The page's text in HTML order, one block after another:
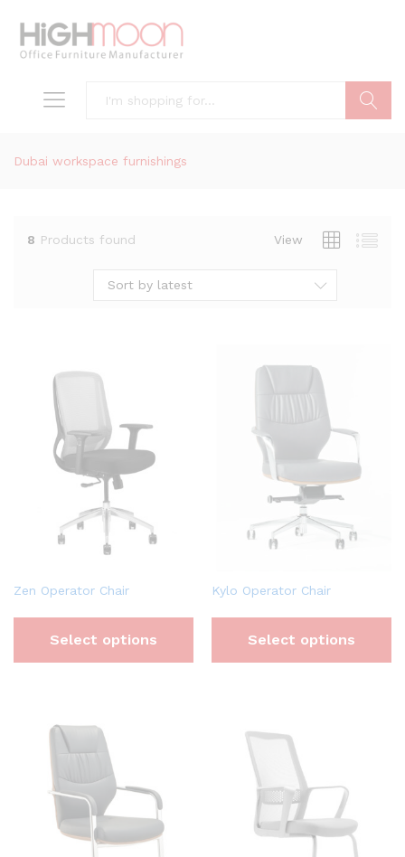
Dubai workspace furnishings
8 Products found View
Sort by latest
Zen Operator Chair
Select options
Kylo Operator Chair
Select options